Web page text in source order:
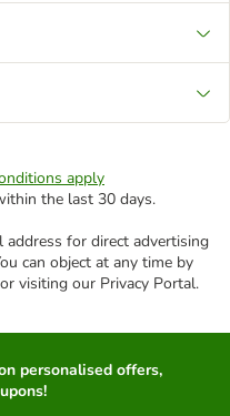
apply
the last 30 days.
for direct advertising
can object at any time by
visiting our Privacy Portal.
personalised offers,